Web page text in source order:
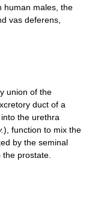
human males, the
vas deferens,
union of the
duct of a
the urethra
), function to mix the
by the seminal
prostate.